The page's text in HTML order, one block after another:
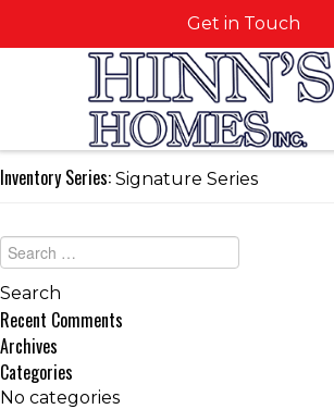
Get in Touch
Inventory Series: Signature Series
Recent Comments
Archives
Categories
No categories